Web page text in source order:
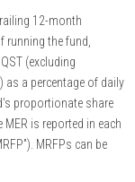
12-month
running the fund,
(excluding
a percentage of daily
proportionate share
is reported in each
MRFPs can be